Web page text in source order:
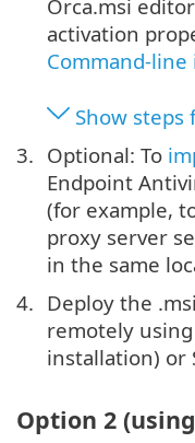
Orca.msi
activation
Command-
Show steps
Optional: To
Endpoint
(for example,
proxy server
in the same
Deploy the
remotely using
installation) or
Option 2